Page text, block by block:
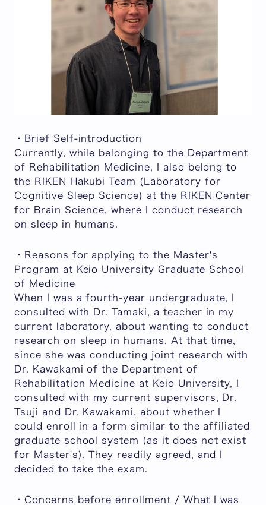
・Brief Self-introduction
Currently, while belonging to the Department
of Rehabilitation Medicine, I also belong to
the RIKEN Hakubi Team (Laboratory for
Cognitive Sleep Science) at the RIKEN Center
for Brain Science, where I conduct research
on sleep in humans.
・Reasons for applying to the Master's
Program at Keio University Graduate School
of Medicine
When I was a fourth-year undergraduate, I
consulted with Dr. Tamaki, a teacher in my
current laboratory, about wanting to conduct
research on sleep in humans. At that time,
since she was conducting joint research with
Dr. Kawakami of the Department of
Rehabilitation Medicine at Keio University, I
consulted with my current supervisors, Dr.
Tsuji and Dr. Kawakami, about whether I
could enroll in a form similar to the affiliated
graduate school system (as it does not exist
for Master's). They readily agreed, and I
decided to take the exam.
・Concerns before enrollment / What I was